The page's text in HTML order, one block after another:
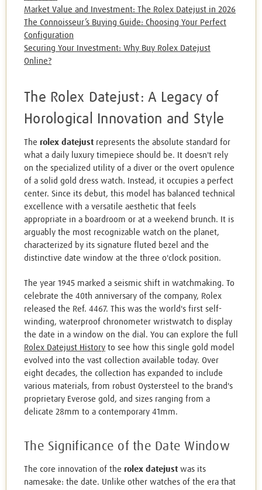
Market Value and Investment: The Rolex Datejust in 2026
The Connoisseur’s Buying Guide: Choosing Your Perfect
Configuration
Securing Your Investment: Why Buy Rolex Datejust
Online?
The Rolex Datejust: A Legacy of
Horological Innovation and Style
The rolex datejust represents the absolute standard for
what a daily luxury timepiece should be. It doesn't rely
on the specialized utility of a diver or the overt opulence
of a solid gold dress watch. Instead, it occupies a perfect
center. Since its debut, this model has balanced technical
excellence with a versatile aesthetic that feels
appropriate in a boardroom or at a weekend brunch. It is
arguably the most recognizable watch on the planet,
characterized by its signature fluted bezel and the
distinctive date window at the three o'clock position.
The year 1945 marked a seismic shift in watchmaking. To
celebrate the 40th anniversary of the company, Rolex
released the Ref. 4467. This was the world's first self-
winding, waterproof chronometer wristwatch to display
the date in a window on the dial. You can explore the full
Rolex Datejust History to see how this single gold model
evolved into the vast collection available today. Over
eight decades, the collection has expanded to include
various materials, from robust Oystersteel to the brand's
proprietary Everose gold, and sizes ranging from a
delicate 28mm to a contemporary 41mm.
The Significance of the Date Window
The core innovation of the rolex datejust was its
namesake: the date. Unlike other watches of the era that